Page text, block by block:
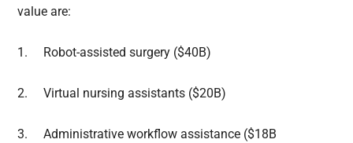
value are:
1. Robot-assisted surgery ($40B)
2.Virtual nursing assistants ($20B)
3.Administrative workflow assistance ($18B